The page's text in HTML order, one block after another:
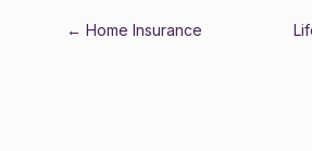
← Home Insurance